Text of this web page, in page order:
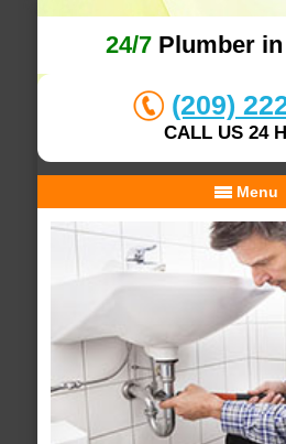
24/7Plumber in
(209)
CALL US 24
Menu